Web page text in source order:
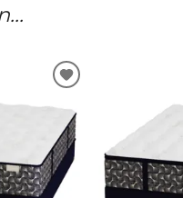
ADD
WISHLIST